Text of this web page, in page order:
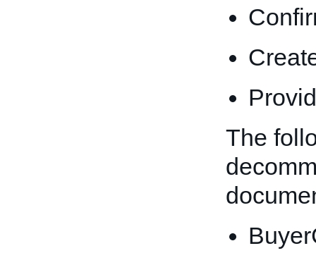
The